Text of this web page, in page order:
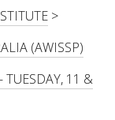
>
(AWISSP)
11 &